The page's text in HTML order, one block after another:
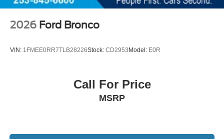
2026 Ford Bronco
VIN: 1FMEE0RR7TLB28226Stock: CD2953Model: E0R
Call For Price
MSRP